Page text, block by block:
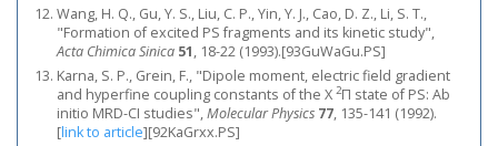
Wang, H. Q., Gu, Y. S., Liu, C. P., Yin, Y. J., Cao, D. Z., Li, S. T.,
"Formation of excited PS fragments and its kinetic study",
Acta Chimica Sinica 51, 18-22 (1993).[93GuWaGu.PS]
Karna, S. P., Grein, F., "Dipole moment, electric field gradient
and hyperfine coupling constants of the X 2Π state of PS: Ab
initio MRD-CI studies",Molecular Physics 77, 135-141 (1992).
[link to article][92KaGrxx.PS]